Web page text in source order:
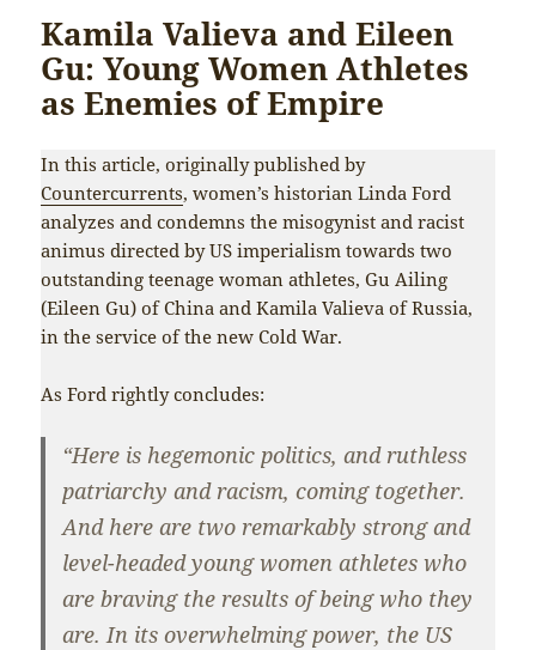
Kamila Valieva and Eileen
Gu: Young Women Athletes
as Enemies of Empire
In this article, originally published by
Countercurrents, women’s historian Linda Ford
analyzes and condemns the misogynist and racist
animus directed by US imperialism towards two
outstanding teenage woman athletes, Gu Ailing
(Eileen Gu) of China and Kamila Valieva of Russia,
in the service of the new Cold War.
As Ford rightly concludes:
“Here is hegemonic politics, and ruthless
patriarchy and racism, coming together.
And here are two remarkably strong and
level-headed young women athletes who
are braving the results of being who they
are. In its overwhelming power, the US